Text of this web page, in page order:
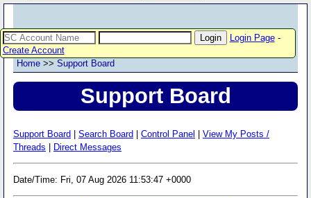
Login Page-
Create Account
Home >> Support Board
Support Board
Support Board Search Board Control Panel
View My Posts /
Threads
Direct Messages
Date/Time: Fri, 07 Aug 2026 11:53:47 +0000